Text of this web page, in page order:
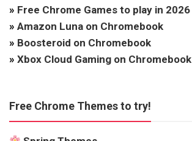
» Free Chrome Games to play in 2026
» Amazon Luna on Chromebook
» Boosteroid on Chromebook
» Xbox Cloud Gaming on Chromebook
Free Chrome Themes to try!